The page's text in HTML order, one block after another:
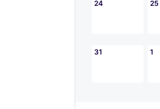
24 25
31 1